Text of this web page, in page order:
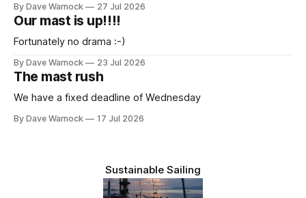
By Dave Warnock 27 Jul 2026
Our mast is up!!!!
Fortunately no drama :-)
By Dave Warnock 23 Jul 2026
The mast rush
We have a fixed deadline of Wednesday
By Dave Warnock 17 Jul 2026
Sustainable Sailing